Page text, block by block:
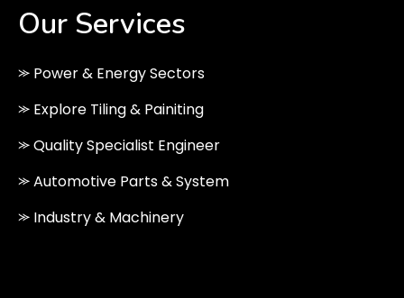
Our Services
⪼ Power & Energy Sectors
⪼ Explore Tiling & Painiting
⪼ Quality Specialist Engineer
⪼ Automotive Parts & System
⪼ Industry & Machinery